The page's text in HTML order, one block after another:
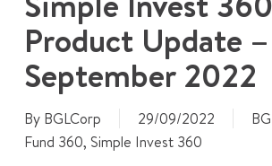
Product Update –
September 2022
By BGLCorp 29/09/2022
Fund 360, Simple Invest 360